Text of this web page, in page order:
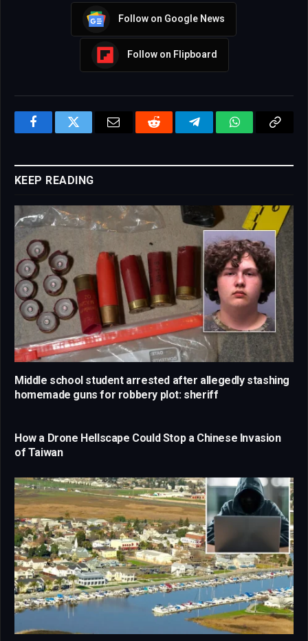
Follow on Google News
Follow on Flipboard
FacebookTwitter Email Reddit TelegramWhatsAppCopy
KEEP READING
Middle school student arrested after allegedly stashing
homemade guns for robbery plot: sheriff
How a Drone Hellscape Could Stop a Chinese Invasion
of Taiwan